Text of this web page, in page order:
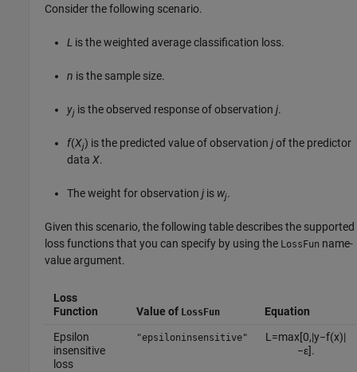
Consider the following scenario.
L is the weighted average classification loss.
n is the sample size.
yj is the observed response of observationj.
f(Xj) is the predicted value of observationjof the predictor
dataX.
The weight for observationj is wj.
Given this scenario, the following table describes the supported
loss functions that you can specify by using the LossFun name-
value argument.
Loss
Function
Value of LossFun
Equation
Epsilon
insensitive
loss
"epsiloninsensitive" L=max[0,|y−f(x)|
−ε].